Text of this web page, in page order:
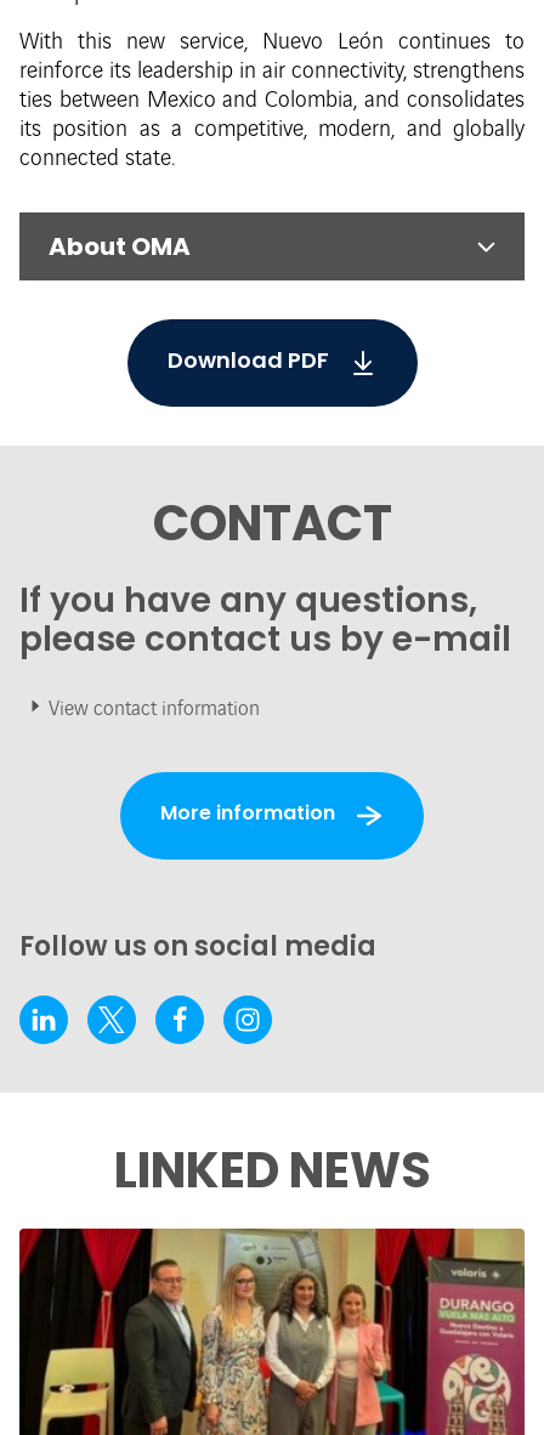
With this new service, Nuevo León continues to
reinforce its leadership in air connectivity, strengthens
ties between Mexico and Colombia, and consolidates
its position as a competitive, modern, and globally
connected state.
About OMA
Download PDF
LINKED NEWS
CONTACT
If you have any questions,
please contact us by e-mail
View contact information
More information
Follow us on social media